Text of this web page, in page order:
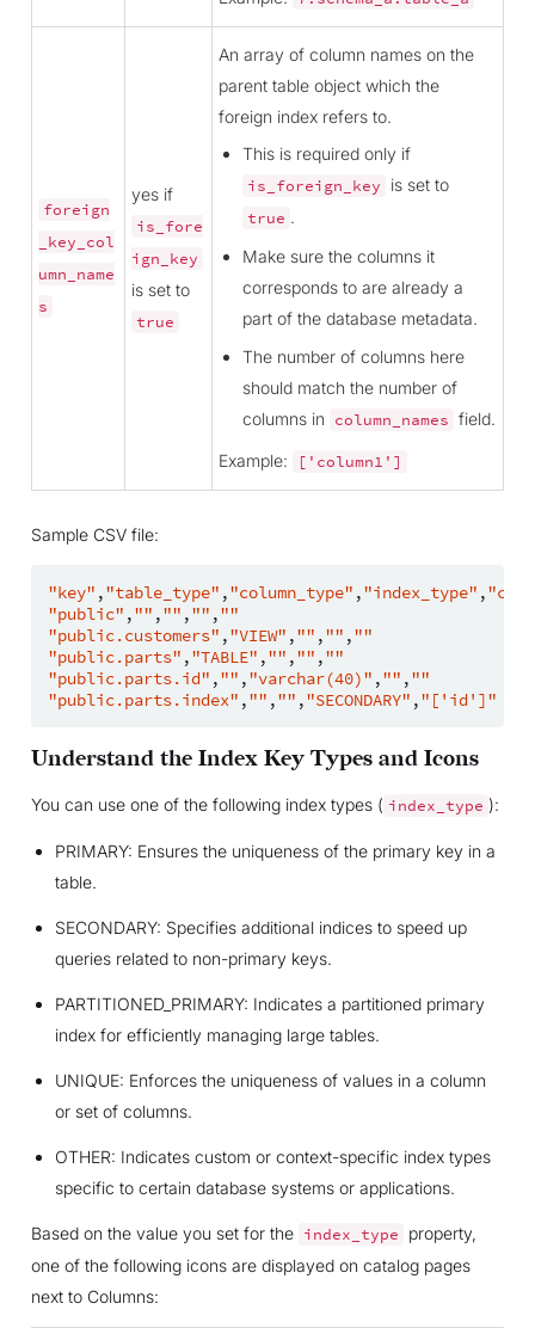
foreign
_key_col
umn_name
s
yes if
is_fore
ign_key
is set to
true
An array of column names on the
parent table object which the
foreign index refers to.
This is required only if
is_foreign_key is set to
true .
Make sure the columns it
corresponds to are already a
part of the database metadata.
The number of columns here
should match the number of
columns in
column_names field.
Example: ['column1']
Sample CSV file:
"key" ,"table_type" ,"column_type" ,"index_type" ,
"public" ,"" ,"" ,"" ,""
"public.customers" ,"VIEW" ,"" ,"" ,""
"public.parts" ,"TABLE" ,"" ,"" ,""
"public.parts.id" ,"" ,"varchar(40)" ,"" ,""
"public.parts.index" ,"" ,"" ,"SECONDARY" ,"['id']"
Understand the Index Key Types and Icons
You can use one of the following index types ( index_type ):
PRIMARY: Ensures the uniqueness of the primary key in a
table.
SECONDARY: Specifies additional indices to speed up
queries related to non-primary keys.
PARTITIONED_PRIMARY: Indicates a partitioned primary
index for efficiently managing large tables.
UNIQUE: Enforces the uniqueness of values in a column
or set of columns.
OTHER: Indicates custom or context-specific index types
specific to certain database systems or applications.
Based on the value you set for the index_type
property,
one of the following icons are displayed on catalog pages
next to Columns: